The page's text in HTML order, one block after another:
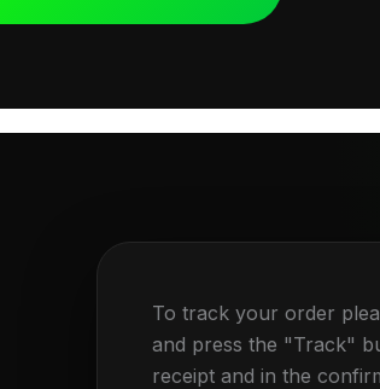
To track your order
and press the "Track"
receipt and in the